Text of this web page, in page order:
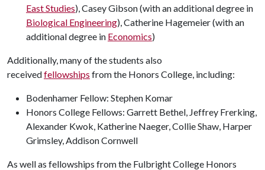
East Studies), Casey Gibson (with an additional degree in
Biological Engineering), Catherine Hagemeier (with an
additional degree in Economics)
Additionally, many of the students also
receivedfellowships from the Honors College, including:
Bodenhamer Fellow: Stephen Komar
Honors College Fellows: Garrett Bethel, Jeffrey Frerking,
Alexander Kwok, Katherine Naeger, Collie Shaw, Harper
Grimsley, Addison Cornwell
As well as fellowships from the Fulbright College Honors